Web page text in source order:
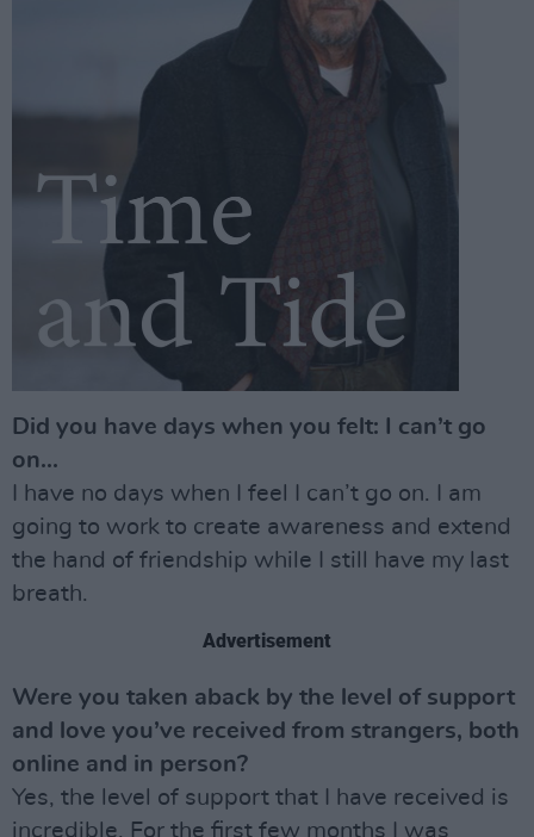
Did you have days when you felt: I can’t go
on...
I have no days when I feel I can’t go on. I am
going to work to create awareness and extend
the hand of friendship while I still have my last
breath.
Advertisement
Were you taken aback by the level of support
and love you’ve received from strangers, both
online and in person?
Yes, the level of support that I have received is
incredible. For the first few months I was